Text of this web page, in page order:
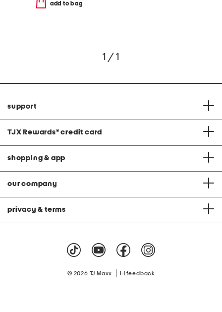
add to bag
1 / 1
support
TJX Rewards® credit card
shopping & app
our company
privacy & terms
© 2026 TJ Maxx feedback